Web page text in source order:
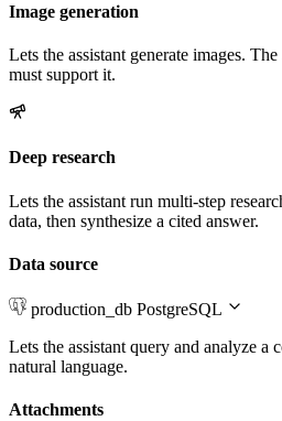
Image generation
Lets the assistant generate images.
must support it.
Deep research
Lets the assistant run multi-step
data, then synthesize a cited answer.
Data source
production_db PostgreSQL
Lets the assistant query and analyze a
natural language.
Attachments